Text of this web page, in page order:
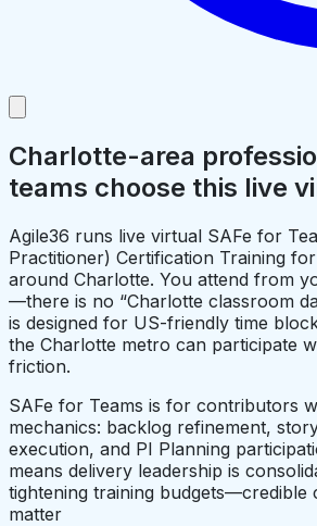
Charlotte-area
teams choose this live
Agile36 runs live virtual SAFe for
Practitioner) Certification Training
around Charlotte. You attend from
—there is no “Charlotte classroom
is designed for US-friendly time
the Charlotte metro can participate
friction.
SAFe for Teams is for contributors
mechanics: backlog refinement,
execution, and PI Planning
means delivery leadership is
tightening training budgets—credible
matter